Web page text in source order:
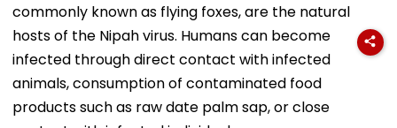
commonly known as flying foxes, are the natural
hosts of the Nipah virus. Humans can become
infected through direct contact with infected
animals, consumption of contaminated food
products such as raw date palm sap, or close